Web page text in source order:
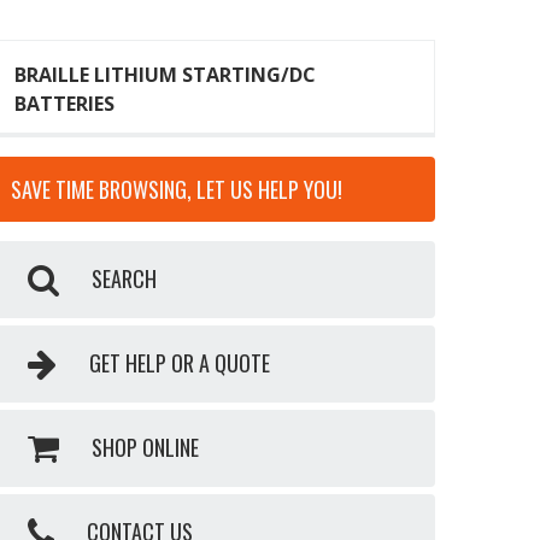
BRAILLE LITHIUM STARTING/DC
BATTERIES
SAVE TIME BROWSING, LET US HELP YOU!
SEARCH
GET HELP OR A QUOTE
SHOP ONLINE
CONTACT US